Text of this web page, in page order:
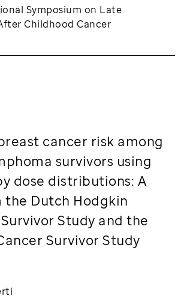
Symposium on Late
Childhood Cancer
cancer risk among
survivors using
dose distributions: A
Dutch Hodgkin
Study and the
Survivor Study